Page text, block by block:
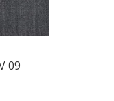
09